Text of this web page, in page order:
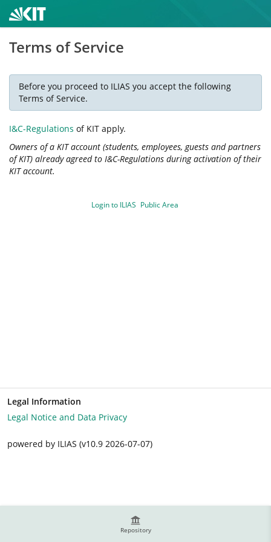
Repository
Terms of Service
Before you proceed to ILIAS you accept the following
Terms of Service.
I&C-Regulations of KIT apply.
Owners of a KIT account (students, employees, guests and partners
of KIT) already agreed to I&C-Regulations during activation of their
KIT account.
Login to ILIAS Public Area
Legal Information
Legal Notice and Data Privacy
powered by ILIAS (v10.9 2026-07-07)